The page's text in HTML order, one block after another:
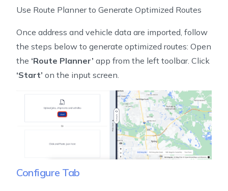
Use Route Planner to Generate Optimized Routes
Once address and vehicle data are imported, follow
the steps below to generate optimized routes: Open
the ‘Route Planner’ app from the left toolbar. Click
‘Start’ on the input screen.
Configure Tab